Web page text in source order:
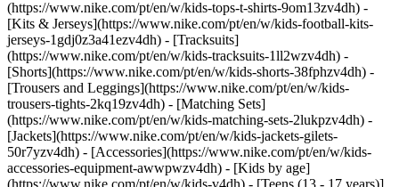
(https://www.nike.com/pt/en/w/kids-tops-t-shirts-9om13zv4dh) -
[Kits & Jerseys](https://www.nike.com/pt/en/w/kids-football-kits-
jerseys-1gdj0z3a41ezv4dh) - [Tracksuits]
(https://www.nike.com/pt/en/w/kids-tracksuits-1ll2wzv4dh) -
[Shorts](https://www.nike.com/pt/en/w/kids-shorts-38fphzv4dh) -
[Trousers and Leggings](https://www.nike.com/pt/en/w/kids-
trousers-tights-2kq19zv4dh) - [Matching Sets]
(https://www.nike.com/pt/en/w/kids-matching-sets-2lukpzv4dh) -
[Jackets](https://www.nike.com/pt/en/w/kids-jackets-gilets-
50r7yzv4dh) - [Accessories](https://www.nike.com/pt/en/w/kids-
accessories-equipment-awwpwzv4dh) - [Kids by age]
(https://www.nike.com/pt/en/w/kids-v4dh) - [Teens (13 - 17 years)]